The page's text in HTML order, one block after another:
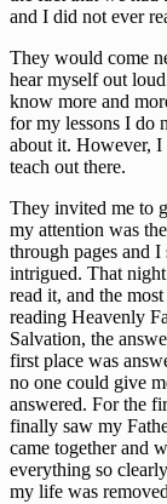
and I did not ever
They would come
hear myself out
know more and
for my lessons I do
about it. However, I
teach out there.
They invited me to
my attention was
through pages and
intrigued. That
read it, and the
reading Heavenly
Salvation, the
first place was
no one could give
answered. For the
finally saw my
came together and
everything so
my life was